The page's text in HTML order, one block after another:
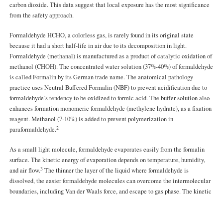
carbon dioxide. This data suggest that local exposure has the most significance
from the safety approach.
Formaldehyde HCHO, a colorless gas, is rarely found in its original state
because it had a short half-life in air due to its decomposition in light.
Formaldehyde (methanal) is manufactured as a product of catalytic oxidation of
methanol (CHOH). The concentrated water solution (37%-40%) of formaldehyde
is called Formalin by its German trade name. The anatomical pathology
practice uses Neutral Buffered Formalin (NBF) to prevent acidification due to
formaldehyde’s tendency to be oxidized to formic acid. The buffer solution also
enhances formation monomeric formaldehyde (methylene hydrate), as a fixation
reagent. Methanol (7-10%) is added to prevent polymerization in
paraformaldehyde.2
As a small light molecule, formaldehyde evaporates easily from the formalin
surface. The kinetic energy of evaporation depends on temperature, humidity,
and air flow.3The thinner the layer of the liquid where formaldehyde is
dissolved, the easier formaldehyde molecules can overcome the intermolecular
boundaries, including Van der Waals force, and escape to gas phase. The kinetic